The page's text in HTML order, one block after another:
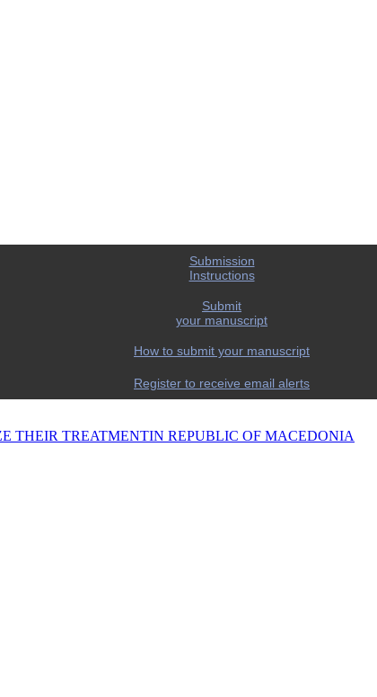
Submission
Instructions
Submit
your manuscript
How to submit your manuscript
Register to receive email alerts
THEIR TREATMENTIN REPUBLIC OF MACEDONIA